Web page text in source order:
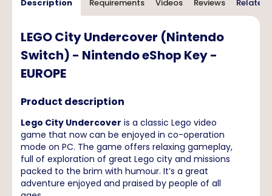
Description Requirements Videos Reviews Related
LEGO City Undercover (Nintendo
Switch) - Nintendo eShop Key -
EUROPE
Product description
Lego City Undercover is a classic Lego video
game that now can be enjoyed in co-operation
mode on PC. The game offers relaxing gameplay,
full of exploration of great Lego city and missions
packed to the brim with humour. It’s a great
adventure enjoyed and praised by people of all